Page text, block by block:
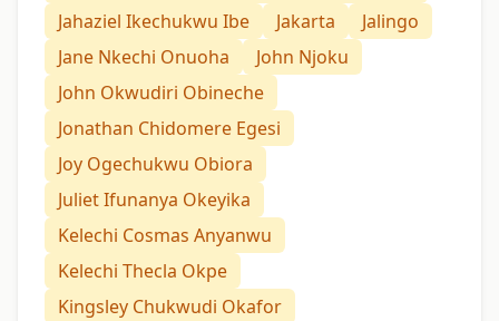
Jahaziel Ikechukwu Ibe
Jakarta
Jalingo
Jane Nkechi Onuoha
John Njoku
John Okwudiri Obineche
Jonathan Chidomere Egesi
Joy Ogechukwu Obiora
Juliet Ifunanya Okeyika
Kelechi Cosmas Anyanwu
Kelechi Thecla Okpe
Kingsley Chukwudi Okafor